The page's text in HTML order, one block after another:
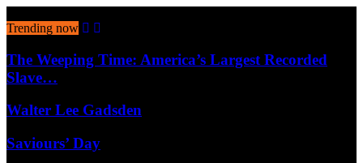
Trending now
The Weeping Time: America’s Largest Recorded
Slave…
Walter Lee Gadsden
Saviours’ Day